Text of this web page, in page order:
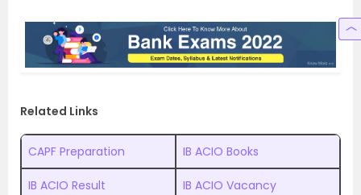
Related Links
CAPF Preparation IB ACIO Books
IB ACIO Result IB ACIO Vacancy